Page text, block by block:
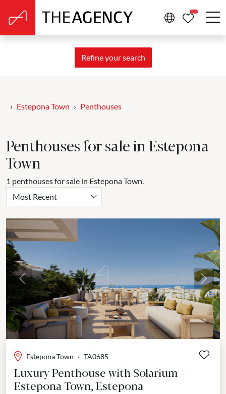
Refine your search
Estepona Town Penthouses
Penthouses for sale in Estepona
Town
1 penthouses for sale in Estepona Town.
Most Recent
Previous Next
Estepona Town · TA0685
Luxury Penthouse with Solarium –
Estepona Town, Estepona